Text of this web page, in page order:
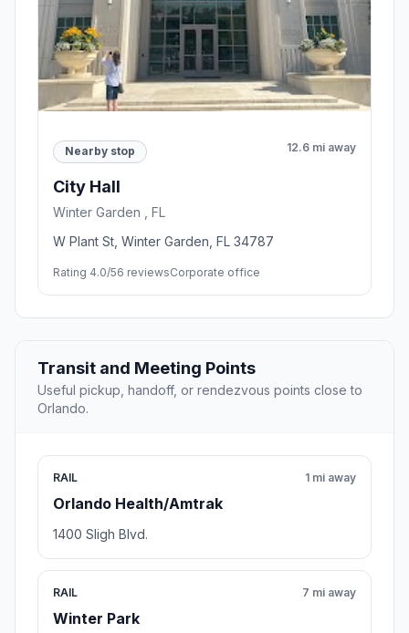
Nearby stop 12.6 mi away
City Hall
Winter Garden , FL
W Plant St, Winter Garden, FL 34787
Rating 4.0/56 reviewsCorporate office
Transit and Meeting Points
Useful pickup, handoff, or rendezvous points close to
Orlando.
RAIL
Orlando Health/Amtrak
1 mi away
1400 Sligh Blvd.
RAIL
Winter Park
7 mi away